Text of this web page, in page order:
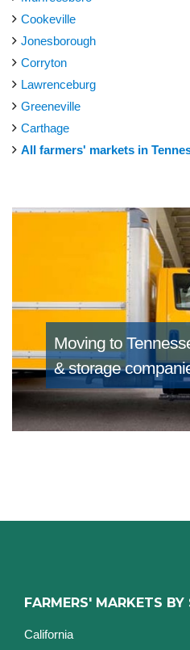
Cookeville
Jonesborough
Corryton
Lawrenceburg
Greeneville
Carthage
All farmers' markets in
Moving to
& storage
FARMERS' MARKETS BY
California